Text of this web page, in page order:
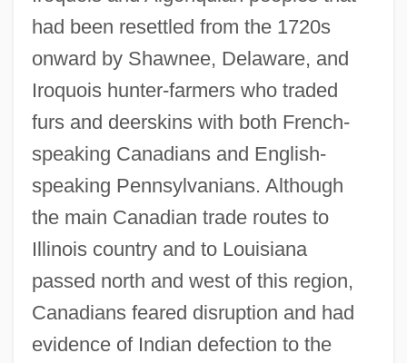
had been resettled from the 1720s
onward by Shawnee, Delaware, and
Iroquois hunter-farmers who traded
furs and deerskins with both French-
speaking Canadians and English-
speaking Pennsylvanians. Although
the main Canadian trade routes to
Illinois country and to Louisiana
passed north and west of this region,
Canadians feared disruption and had
evidence of Indian defection to the